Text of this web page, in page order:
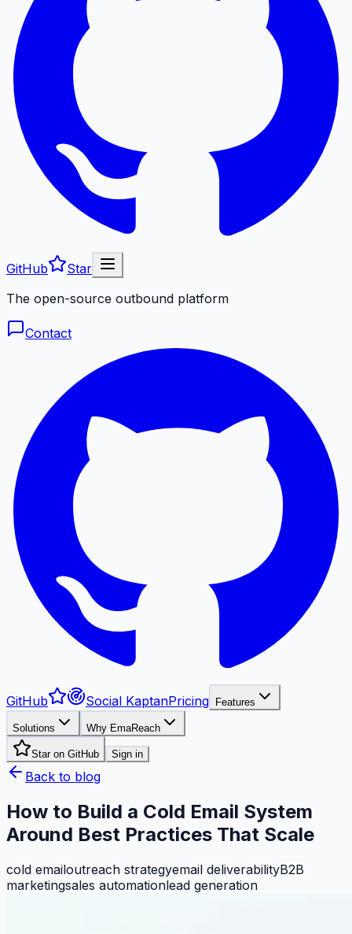
GitHub
Star
The open-source outbound platform
Contact
GitHub Social KaptanPricing Features
Solutions Why EmaReach
Star on GitHub Sign in
Back to blog
How to Build a Cold Email System
Around Best Practices That Scale
cold emailoutreach strategyemail deliverabilityB2B
marketingsales automationlead generation